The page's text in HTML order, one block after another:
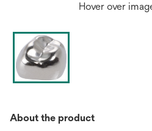
Hover over
About the product